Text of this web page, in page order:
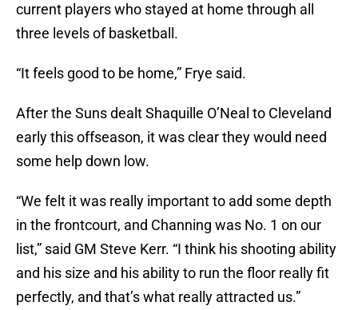
current players who stayed at home through all
three levels of basketball.
“It feels good to be home,” Frye said.
After the Suns dealt Shaquille O’Neal to Cleveland
early this offseason, it was clear they would need
some help down low.
“We felt it was really important to add some depth
in the frontcourt, and Channing was No. 1 on our
list,” said GM Steve Kerr. “I think his shooting ability
and his size and his ability to run the floor really fit
perfectly, and that’s what really attracted us.”